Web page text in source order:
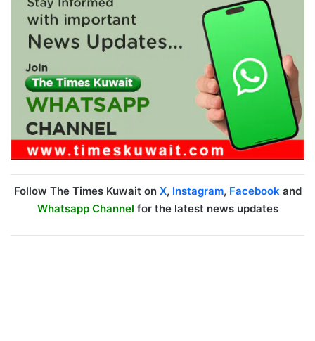
Follow The Times Kuwait on X, Instagram, Facebookand
Whatsapp Channel for the latest news updates